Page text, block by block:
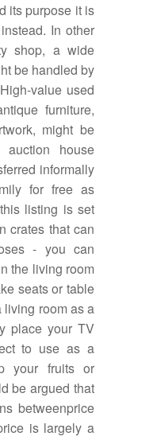
its purpose it is
In other
shop, a wide
be handled by
value used
furniture,
might be
house
informally
for free as
listing is set
crates that can
- you can
the living room
seats or table
living room as a
place your TV
to use as a
your fruits or
be argued that
betweenprice
is largely a